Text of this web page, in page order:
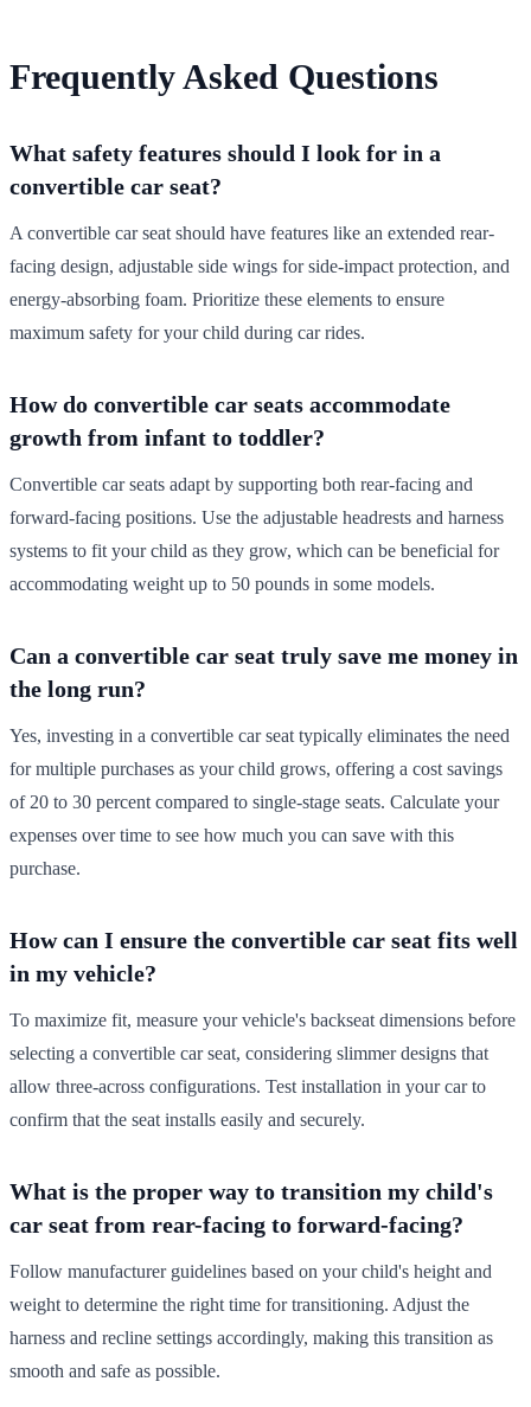
Frequently Asked Questions
What safety features should I look for in a
convertible car seat?
A convertible car seat should have features like an extended rear-
facing design, adjustable side wings for side-impact protection, and
energy-absorbing foam. Prioritize these elements to ensure
maximum safety for your child during car rides.
How do convertible car seats accommodate
growth from infant to toddler?
Convertible car seats adapt by supporting both rear-facing and
forward-facing positions. Use the adjustable headrests and harness
systems to fit your child as they grow, which can be beneficial for
accommodating weight up to 50 pounds in some models.
Can a convertible car seat truly save me money in
the long run?
Yes, investing in a convertible car seat typically eliminates the need
for multiple purchases as your child grows, offering a cost savings
of 20 to 30 percent compared to single-stage seats. Calculate your
expenses over time to see how much you can save with this
purchase.
How can I ensure the convertible car seat fits well
in my vehicle?
To maximize fit, measure your vehicle's backseat dimensions before
selecting a convertible car seat, considering slimmer designs that
allow three-across configurations. Test installation in your car to
confirm that the seat installs easily and securely.
What is the proper way to transition my child's
car seat from rear-facing to forward-facing?
Follow manufacturer guidelines based on your child's height and
weight to determine the right time for transitioning. Adjust the
harness and recline settings accordingly, making this transition as
smooth and safe as possible.